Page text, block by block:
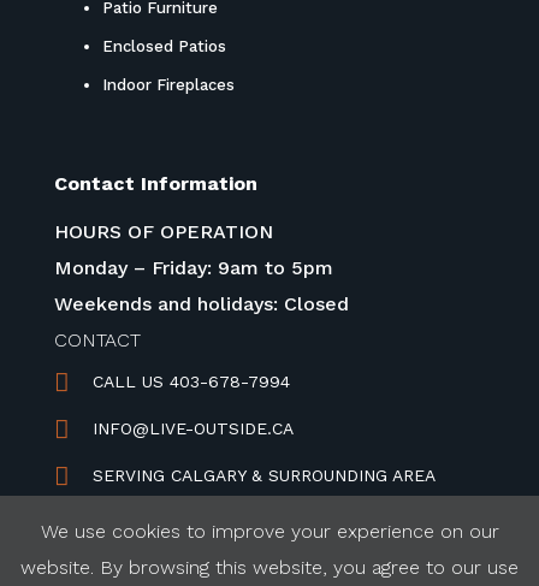
Patio Furniture
Enclosed Patios
Indoor Fireplaces
Contact Information
HOURS OF OPERATION
Monday – Friday: 9am to 5pm
Weekends and holidays: Closed
CONTACT
 CALL US 403-678-7994
 INFO@LIVE-OUTSIDE.CA
 SERVING CALGARY & SURROUNDING AREA
REFUND & PRIVACY POLICY
We use cookies to improve your experience on our
website. By browsing this website, you agree to our use